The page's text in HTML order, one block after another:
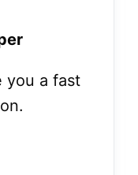
you a fast